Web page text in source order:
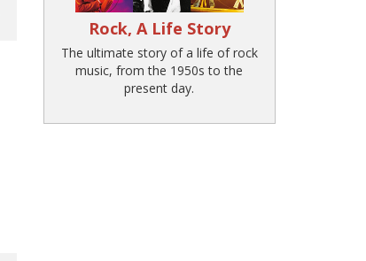
Rock, A Life Story
The ultimate story of a life of rock
music, from the 1950s to the
present day.